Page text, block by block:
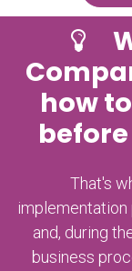
how
That's
implementation
and, during
business